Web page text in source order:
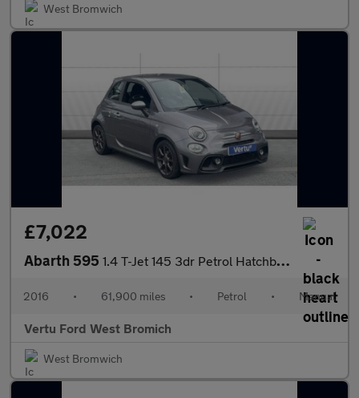
West Bromwich
£7,022
Abarth 595 1.4 T-Jet 145 3dr Petrol Hatchback
2016 • 61,900 miles • Petrol • Manual
Vertu Ford West Bromich
West Bromwich